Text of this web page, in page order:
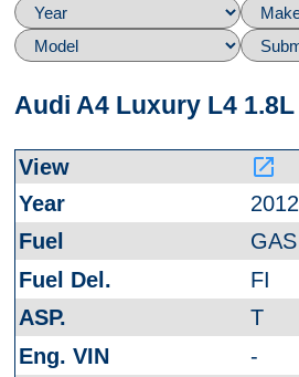
Audi A4 Luxury L4 1.8L
launch
2012
GAS
FI
T
-